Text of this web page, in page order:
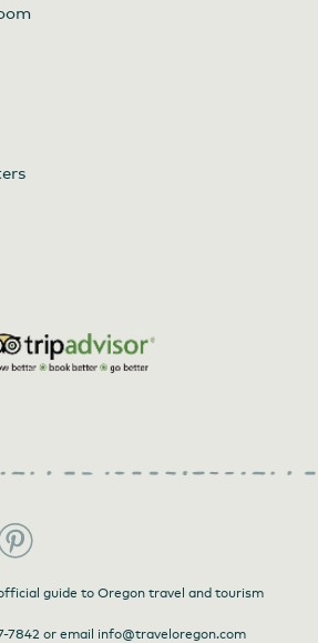
guide to Oregon travel and tourism
7842 or email info@traveloregon.com